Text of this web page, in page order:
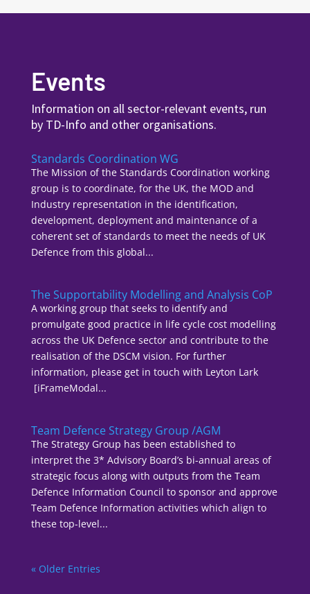
Events
Information on all sector-relevant events, run
by TD-Info and other organisations.
Standards Coordination WG
The Mission of the Standards Coordination working
group is to coordinate, for the UK, the MOD and
Industry representation in the identification,
development, deployment and maintenance of a
coherent set of standards to meet the needs of UK
Defence from this global...
The Supportability Modelling and Analysis CoP
A working group that seeks to identify and
promulgate good practice in life cycle cost modelling
across the UK Defence sector and contribute to the
realisation of the DSCM vision. For further
information, please get in touch with Leyton Lark
[iFrameModal...
Team Defence Strategy Group /AGM
The Strategy Group has been established to
interpret the 3* Advisory Board’s bi-annual areas of
strategic focus along with outputs from the Team
Defence Information Council to sponsor and approve
Team Defence Information activities which align to
these top-level...
« Older Entries